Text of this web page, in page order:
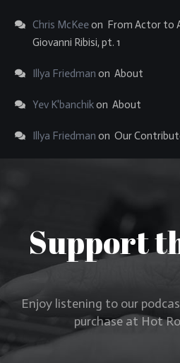
Chris McKeeon From Actor to
Giovanni Ribisi, pt. 1
Illya Friedman on About
Yev K'banchikon About
Illya Friedman on Our
Support
Enjoy listening to our
purchase at Hot